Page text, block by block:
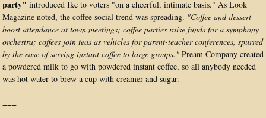
party" introduced Ike to voters "on a cheerful, intimate basis." As Look
Magazine noted, the coffee social trend was spreading. "Coffee and dessert
boost attendance at town meetings; coffee parties raise funds for a symphony
orchestra; coffees join teas as vehicles for parent-teacher conferences, spurred
by the ease of serving instant coffee to large groups." Pream Company created
a powdered milk to go with powdered instant coffee, so all anybody needed
was hot water to brew a cup with creamer and sugar.
===